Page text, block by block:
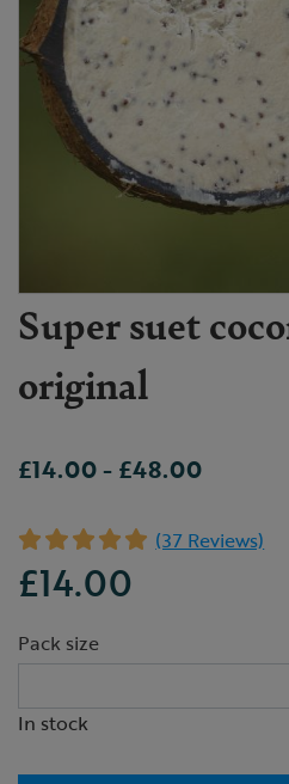
Super suet
original
£14.00- £48.00
(37 Reviews)
£14.00
Pack size
In stock